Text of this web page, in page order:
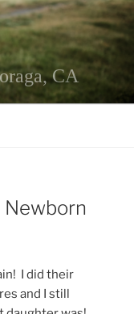
CA
I did their
and I still